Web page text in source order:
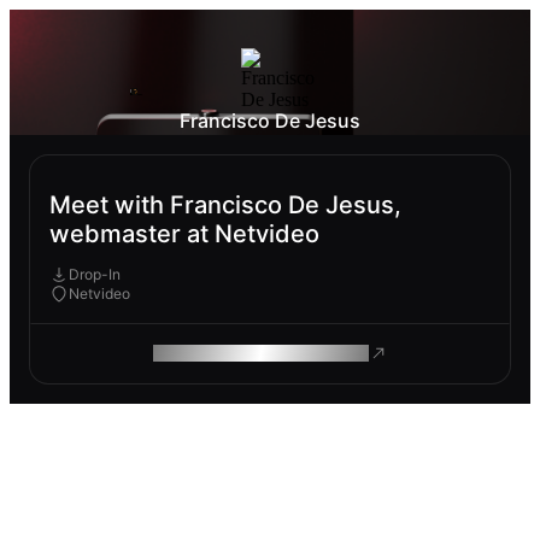
Francisco De Jesus
Meet with Francisco De Jesus,
webmaster at Netvideo
Drop-In
Netvideo